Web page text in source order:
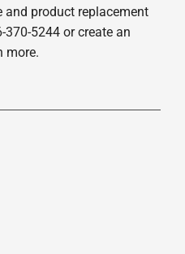
and product replacement
370-5244 or create an
more.